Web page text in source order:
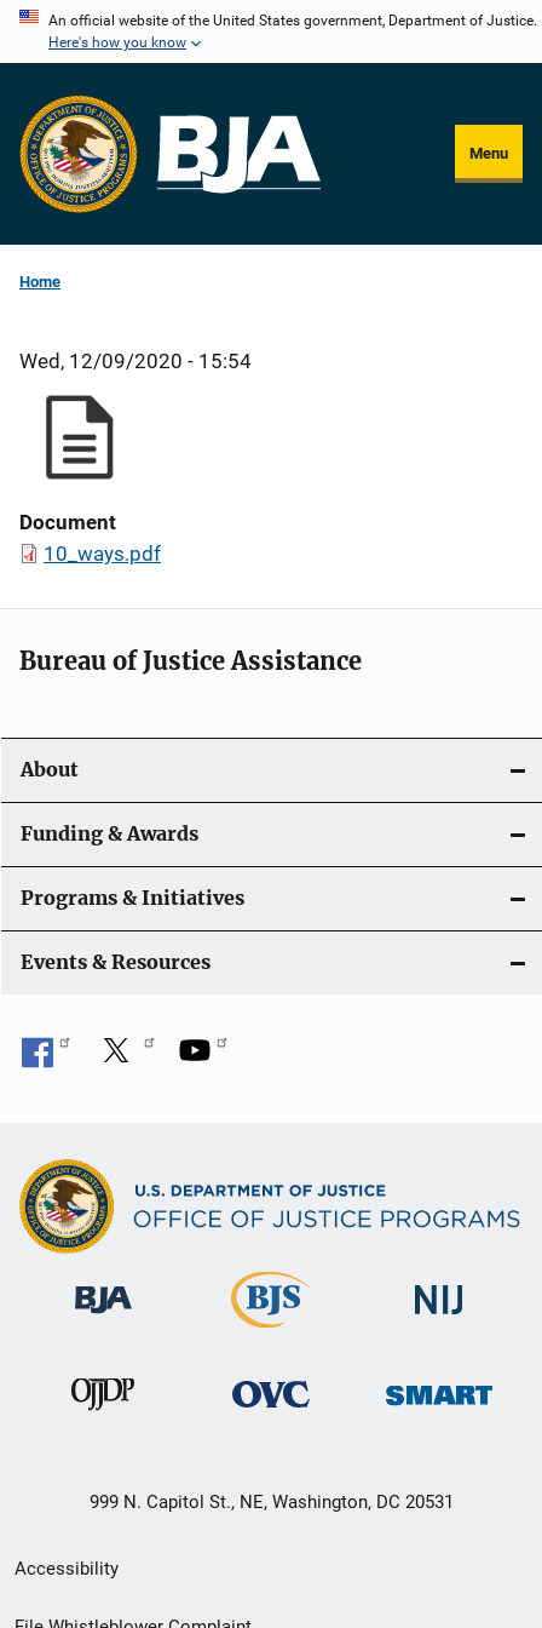
Skip
content
An official website of the United States government, Department of Justice.
Here's how you know
Menu
Home
Wed, 12/09/2020 - 15:54
Document
10_ways.pdf
Bureau of Justice Assistance
About
Funding & Awards
Programs & Initiatives
Events & Resources
999 N. Capitol St., NE, Washington, DC 20531
Secondary
Footer
Accessibility